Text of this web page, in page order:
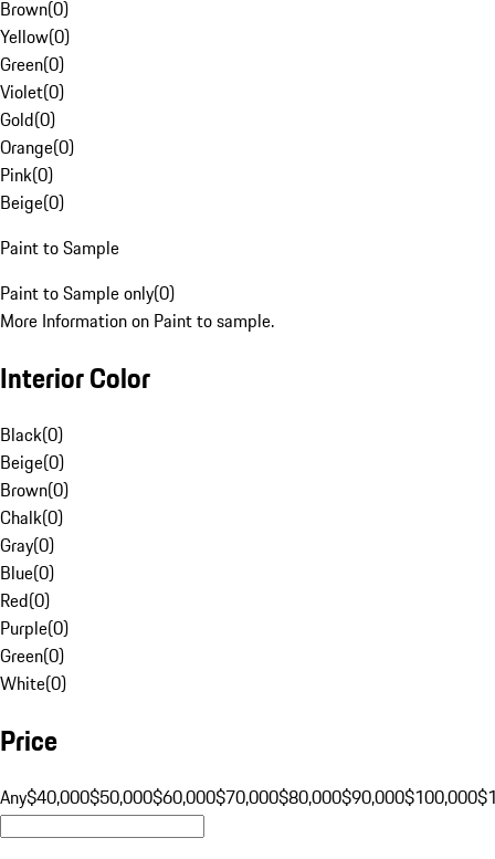
Brown(0)
Yellow(0)
Green(0)
Violet(0)
Gold(0)
Orange(0)
Pink(0)
Beige(0)
Paint to Sample
Paint to Sample only(0)
More Information on Paint to sample.
Interior Color
Black(0)
Beige(0)
Brown(0)
Chalk(0)
Gray(0)
Blue(0)
Red(0)
Purple(0)
Green(0)
White(0)
Price
Any$40,000$50,000$60,000$70,000$80,000$90,000$100,000